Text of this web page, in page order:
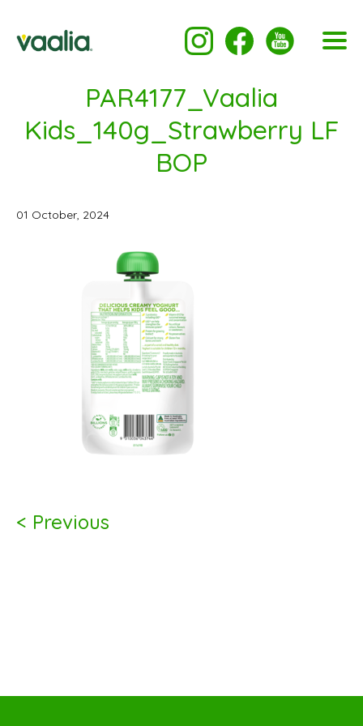
PAR4177_Vaalia
Kids_140g_Strawberry LF
BOP
01 October, 2024
< Previous